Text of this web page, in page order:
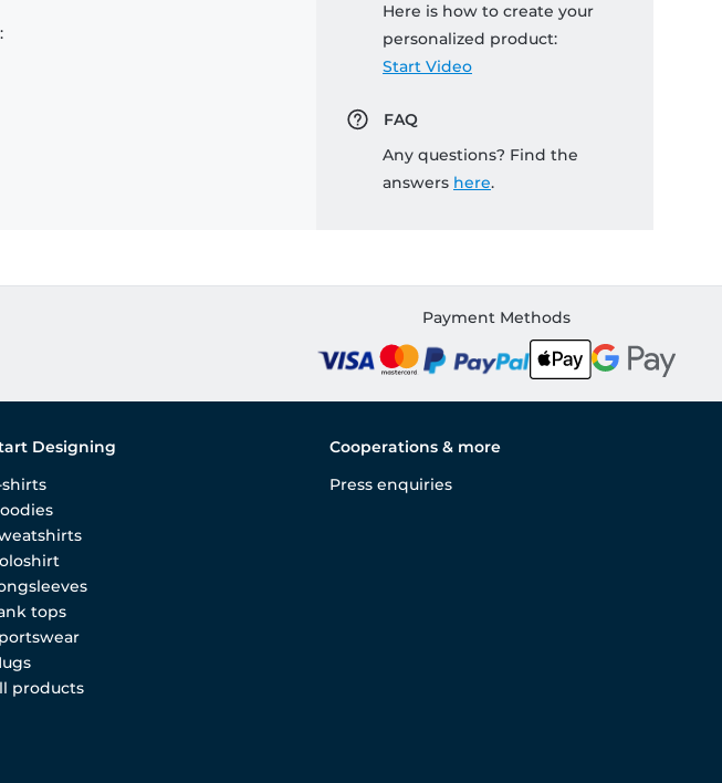
Here is how to create your
personalized product:
Start Video
FAQ
Any questions? Find the
answers here.
Payment Methods
Designing
shirts
tops
products
Cooperations & more
Press enquiries